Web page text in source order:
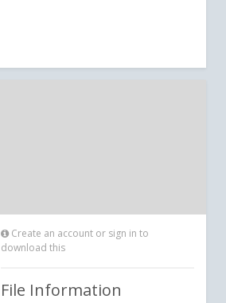
Create an account or sign in to
download this
File Information